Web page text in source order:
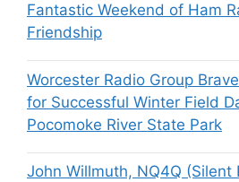
Fantastic Weekend of Ham
Friendship
Worcester Radio Group
for Successful Winter Field
Pocomoke River State Park
John Willmuth, NQ4Q (Silent